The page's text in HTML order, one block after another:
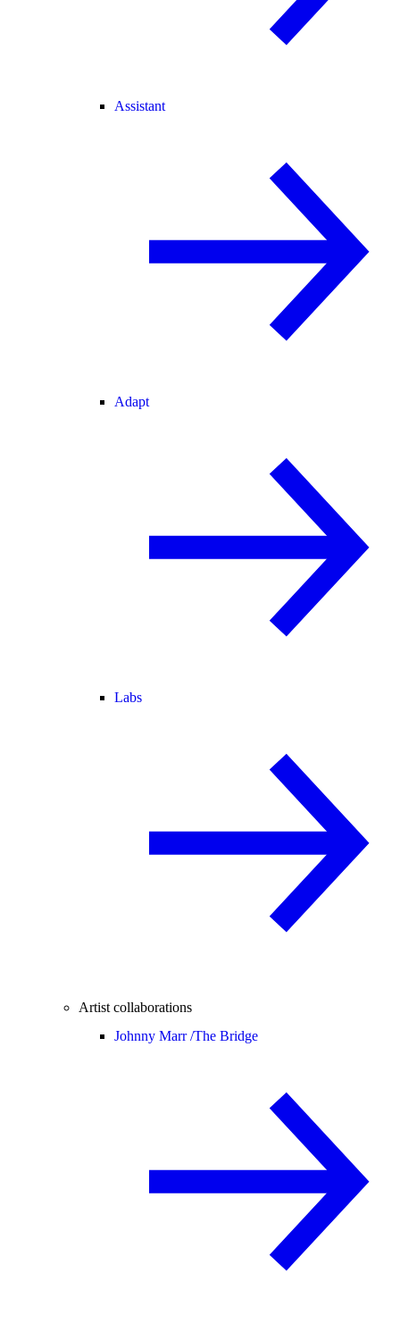
Assistant
Adapt
Labs
Artist collaborations
Johnny Marr /The Bridge